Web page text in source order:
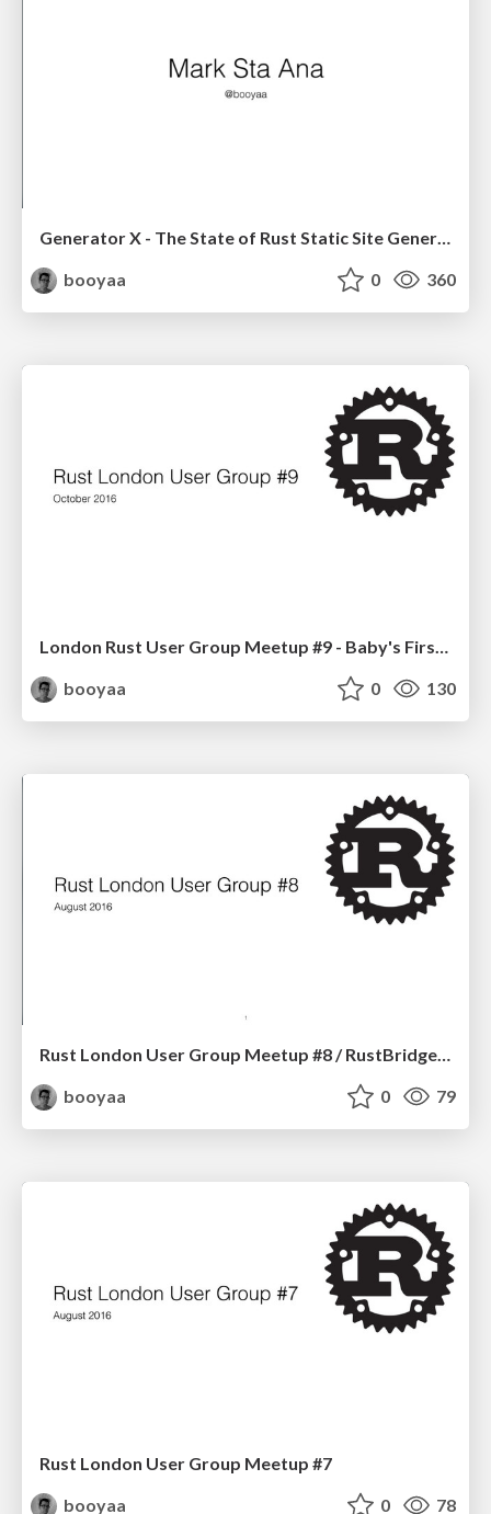
Generator X - The State of Rust Static Site Generators
booyaa
0 360
London Rust User Group Meetup #9 - Baby's First Steps
booyaa
0 130
Rust London User Group Meetup #8 / RustBridge Briefing
booyaa
0 79
Rust London User Group Meetup #7
booyaa
0 78